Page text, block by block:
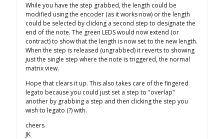
While you have the step grabbed, the length could be
modified using the encoder (as it works now) or the length
could be selected by clicking a second step to designate the
end of the note. The green LEDS would now extend (or
contract) to show that the length is now set to the new length.
When the step is released (ungrabbed) it reverts to showing
just the single step where the note is triggered, the normal
matrix view.
Hope that clears it up. This also takes care of the fingered
legato because you could just set a step to "overlap"
another by grabbing a step and then clicking the step you
wish to legato (?) with.
cheers
JK